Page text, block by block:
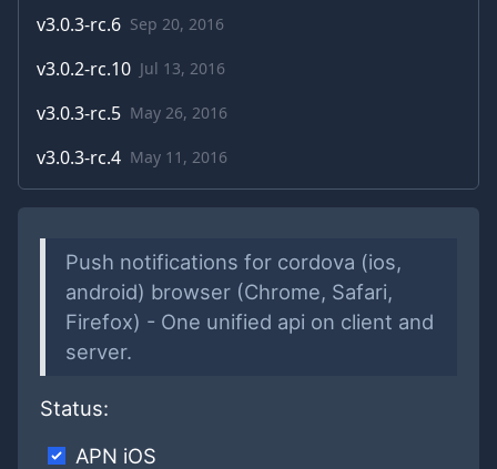
v3.0.3-rc.6 Sep 20, 2016
v3.0.2-rc.10 Jul 13, 2016
v3.0.3-rc.5 May 26, 2016
v3.0.3-rc.4 May 11, 2016
Push notifications for cordova (ios,
android) browser (Chrome, Safari,
Firefox) - One unified api on client and
server.
Status:
APN iOS